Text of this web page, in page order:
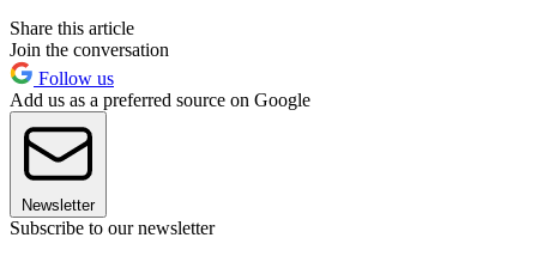
Share this article
Join the conversation
Follow us
Add us as a preferred source on Google
Newsletter
Subscribe to our newsletter